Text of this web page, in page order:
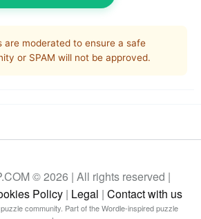
are moderated to ensure a safe
or SPAM will not be approved.
© 2026 | All rights reserved |
Policy| Legal | Contact with us
community. Part of the Wordle-inspired puzzle